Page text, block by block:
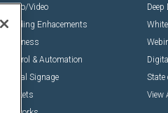
Audio/Video
Building Enhacements
Business
Control & Automation
Digital Signage
Markets
Deep
View